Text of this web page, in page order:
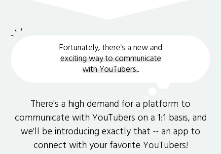
Fortunately, there's a new and
exciting way to communicate
with YouTubers..
There's a high demand for a platform to
communicate with YouTubers on a 1:1 basis, and
we'll be introducing exactly that -- an app to
connect with your favorite YouTubers!